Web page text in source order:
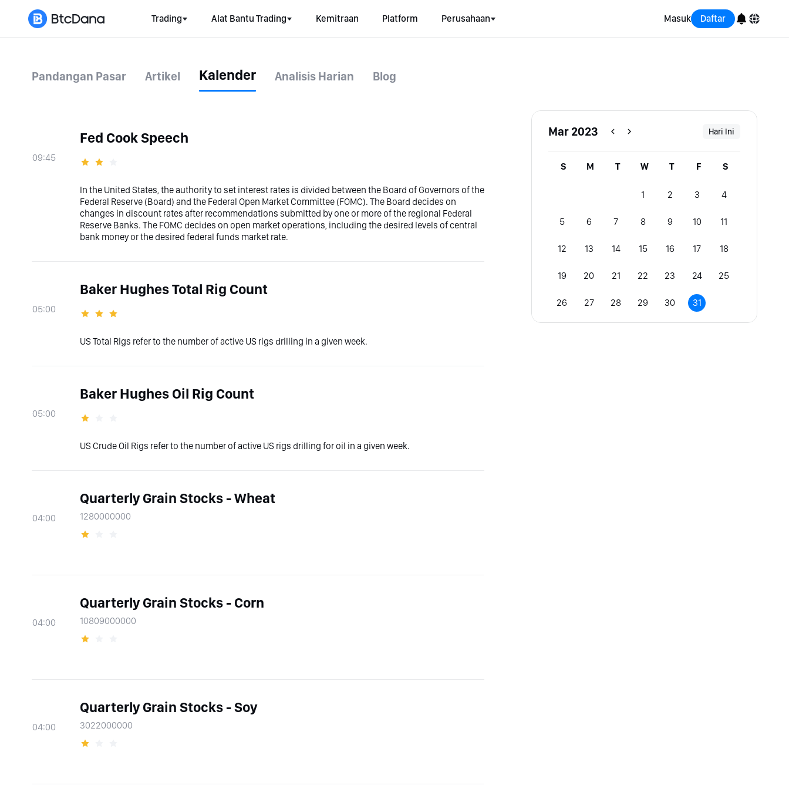
Trading Alat Bantu Trading Kemitraan Platform Perusahaan Masuk Daftar
Pandangan Pasar Artikel Kalender Analisis Harian Blog
09:45
Fed Cook Speech
In the United States, the authority to set interest rates is divided between the Board of Governors of the
Federal Reserve (Board) and the Federal Open Market Committee (FOMC). The Board decides on
changes in discount rates after recommendations submitted by one or more of the regional Federal
Reserve Banks. The FOMC decides on open market operations, including the desired levels of central
bank money or the desired federal funds market rate.
05:00
Baker Hughes Total Rig Count
US Total Rigs refer to the number of active US rigs drilling in a given week.
05:00
Baker Hughes Oil Rig Count
US Crude Oil Rigs refer to the number of active US rigs drilling for oil in a given week.
04:00
Quarterly Grain Stocks - Wheat
1280000000
04:00
Quarterly Grain Stocks - Corn
10809000000
04:00
Quarterly Grain Stocks - Soy
3022000000
Mar 2023 Hari Ini
S M T W T F S
1 2 3 4
5 6 7 8 9 10 11
12 13 14 15 16 17 18
19 20 21 22 23 24 25
26 27 28 29 30 31